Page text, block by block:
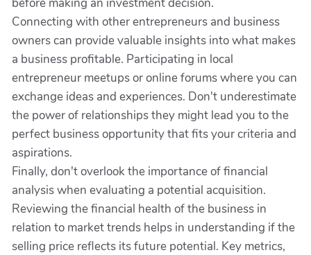
Connecting with other entrepreneurs and business
owners can provide valuable insights into what makes
a business profitable. Participating in local
entrepreneur meetups or online forums where you can
exchange ideas and experiences. Don't underestimate
the power of relationships they might lead you to the
perfect business opportunity that fits your criteria and
aspirations.
Finally, don't overlook the importance of financial
analysis when evaluating a potential acquisition.
Reviewing the financial health of the business in
relation to market trends helps in understanding if the
selling price reflects its future potential. Key metrics,